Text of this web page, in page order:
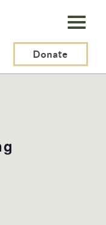
Donate